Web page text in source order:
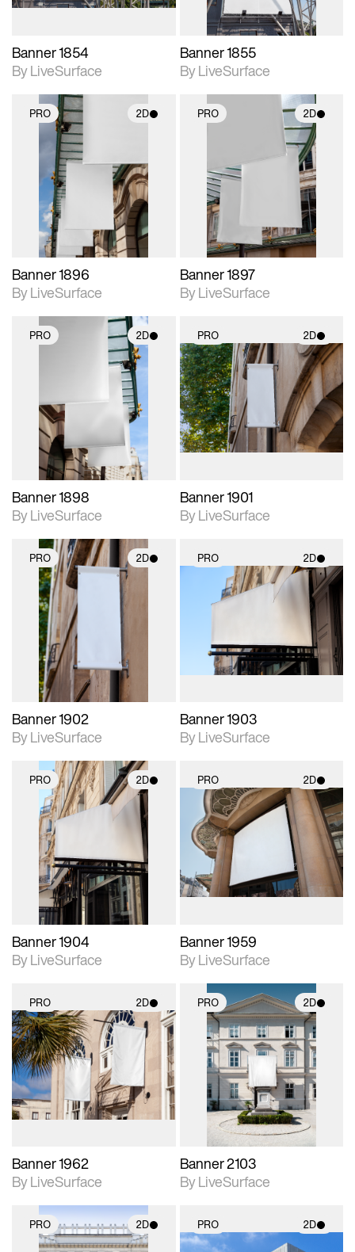
Banner 1854
By LiveSurface
Banner 1855
By LiveSurface
PRO 2D
2D scene with
photographic details.
Includes support for
materials and lighting.
Banner 1896
By LiveSurface
PRO 2D
photographic details.
Includes support for
materials and lighting.
Banner 1897
By LiveSurface
PRO 2D
2D scene with
photographic details.
Includes support for
materials and lighting.
Banner 1898
By LiveSurface
PRO 2D
2D scene with
photographic details.
Includes support for
materials and lighting.
Banner 1901
By LiveSurface
PRO 2D
2D scene with
photographic details.
Includes support for
materials and lighting.
Banner 1902
By LiveSurface
PRO 2D
2D scene with
photographic details.
materials and lighting.
Banner 1903
By LiveSurface
PRO 2D
2D scene with
photographic details.
Includes support for
materials and lighting.
Banner 1904
By LiveSurface
PRO 2D
2D scene with
photographic details.
Includes support for
materials and lighting.
Banner 1959
By LiveSurface
PRO 2D
2D scene with
photographic details.
Includes support for
materials and lighting.
Banner 1962
By LiveSurface
PRO 2D
2D scene with
photographic details.
Includes support for
materials and lighting.
Banner 2103
By LiveSurface
PRO 2D PRO 2D